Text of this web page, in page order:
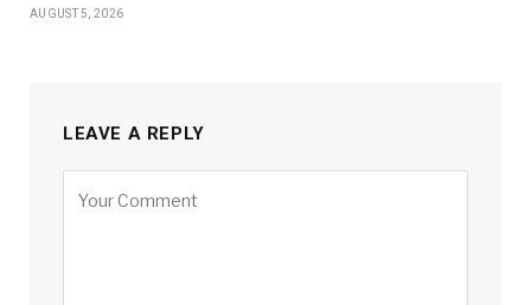
AUGUST 5, 2026
LEAVE A REPLY